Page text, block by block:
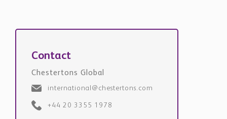
Contact
Chestertons Global
international@chestertons.com
+44 20 3355 1978